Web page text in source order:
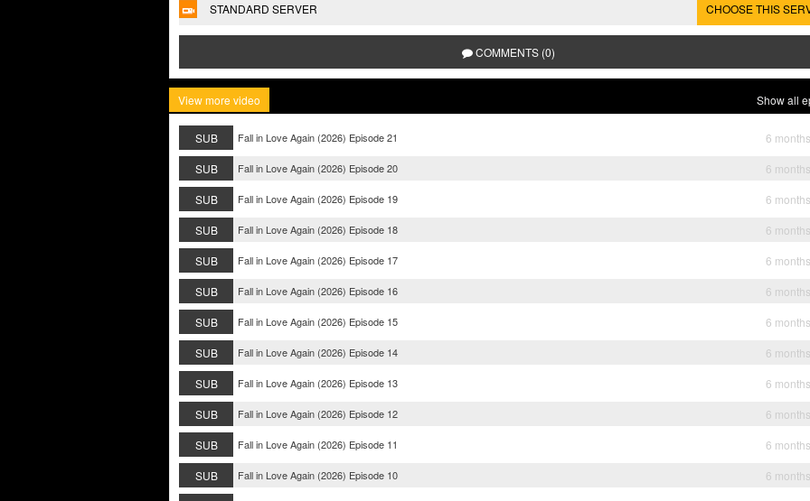
STANDARD SERVER CHOOSE THIS
COMMENTS (0)
View more video Show all
SUB Fall in Love Again (2026) Episode 21
6
SUB
Fall in Love Again (2026) Episode 20
6
SUB
Fall in Love Again (2026) Episode 19
6
SUB
Fall in Love Again (2026) Episode 18
6
SUB
Fall in Love Again (2026) Episode 17
6
SUB
Fall in Love Again (2026) Episode 16
6
SUB
Fall in Love Again (2026) Episode 15
6
SUB
Fall in Love Again (2026) Episode 14
6
SUB
Fall in Love Again (2026) Episode 13
6
SUB
Fall in Love Again (2026) Episode 12
6
SUB
Fall in Love Again (2026) Episode 11
6
SUB
Fall in Love Again (2026) Episode 10
6